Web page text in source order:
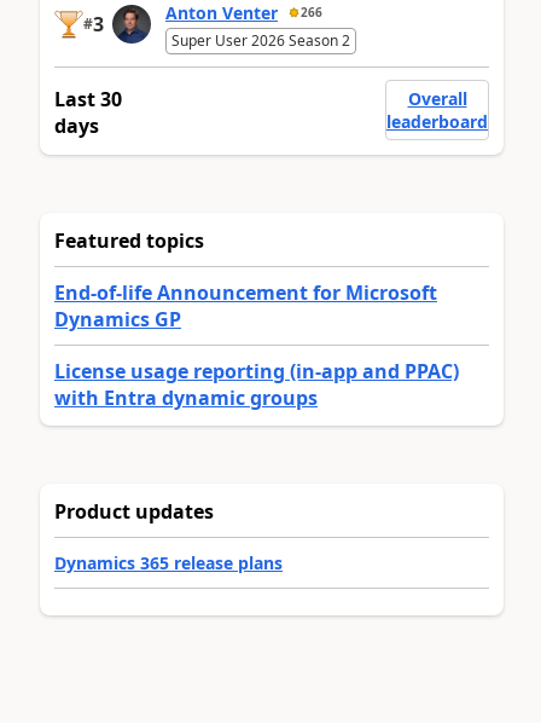
#3 Anton Venter 266
Super User 2026 Season 2
Last 30
days
Overall
leaderboard
Featured topics
End-of-life Announcement for Microsoft
Dynamics GP
License usage reporting (in-app and PPAC)
with Entra dynamic groups
Product updates
Dynamics 365 release plans